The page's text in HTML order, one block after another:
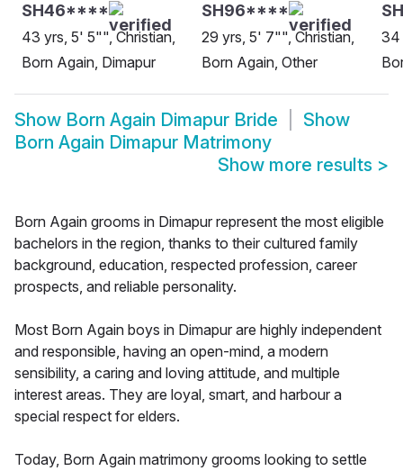
SH46****
43 yrs, 5' 5"", Christian,
Born Again, Dimapur
SH96****
29 yrs, 5' 7"", Christian,
Born Again, Other
34
Show Born Again Dimapur Bride
Show
Born Again Dimapur Matrimony
Show more results >
Born Again grooms in Dimapur represent the most eligible
bachelors in the region, thanks to their cultured family
background, education, respected profession, career
prospects, and reliable personality.
Most Born Again boys in Dimapur are highly independent
and responsible, having an open-mind, a modern
sensibility, a caring and loving attitude, and multiple
interest areas. They are loyal, smart, and harbour a
special respect for elders.
Today, Born Again matrimony grooms looking to settle